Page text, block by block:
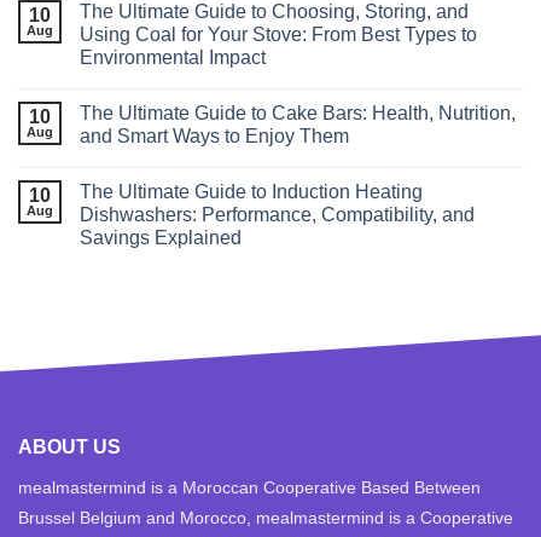
10
Aug
The Ultimate Guide to Choosing, Storing, and
Using Coal for Your Stove: From Best Types to
Environmental Impact
10
Aug
The Ultimate Guide to Cake Bars: Health, Nutrition,
and Smart Ways to Enjoy Them
10
Aug
The Ultimate Guide to Induction Heating
Dishwashers: Performance, Compatibility, and
Savings Explained
ABOUT US
mealmastermind is a Moroccan Cooperative Based Between
Brussel Belgium and Morocco, mealmastermind is a Cooperative